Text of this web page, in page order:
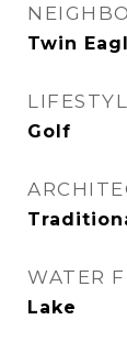
Twin
Golf
WATER
Lake